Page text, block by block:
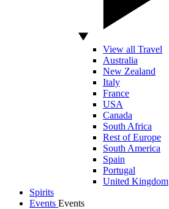
View all Travel
Australia
New Zealand
Italy
France
USA
Canada
South Africa
Rest of Europe
South America
Spain
Portugal
United Kingdom
Spirits
Events Events